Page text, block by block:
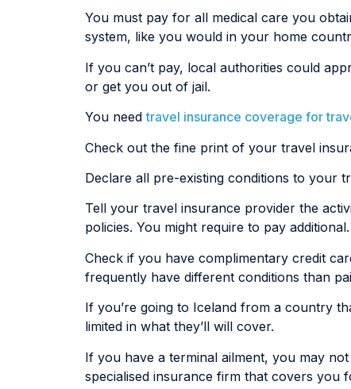
You must pay for all medical care you
system, like you would in your home
If you can’t pay, local authorities could
or get you out of jail.
You needtravel insurance coverage for
Check out the fine print of your travel
Declare all pre-existing conditions to your
Tell your travel insurance provider the
policies. You might require to pay additional.
Check if you have complimentary credit
frequently have different conditions than
If you’re going to Iceland from a country
limited in what they’ll will cover.
If you have a terminal ailment, you may
specialised insurance firm that covers